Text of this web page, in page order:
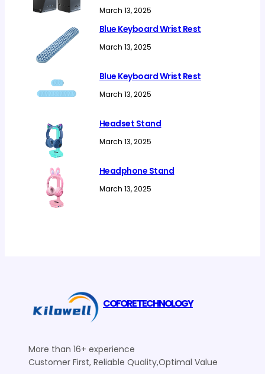
March 13, 2025
Blue Keyboard Wrist Rest
March 13, 2025
Blue Keyboard Wrist Rest
March 13, 2025
Headset Stand
March 13, 2025
Headphone Stand
March 13, 2025
COFORE TECHNOLOGY
More than 16+ experience
Customer First, Reliable Quality,Optimal Value